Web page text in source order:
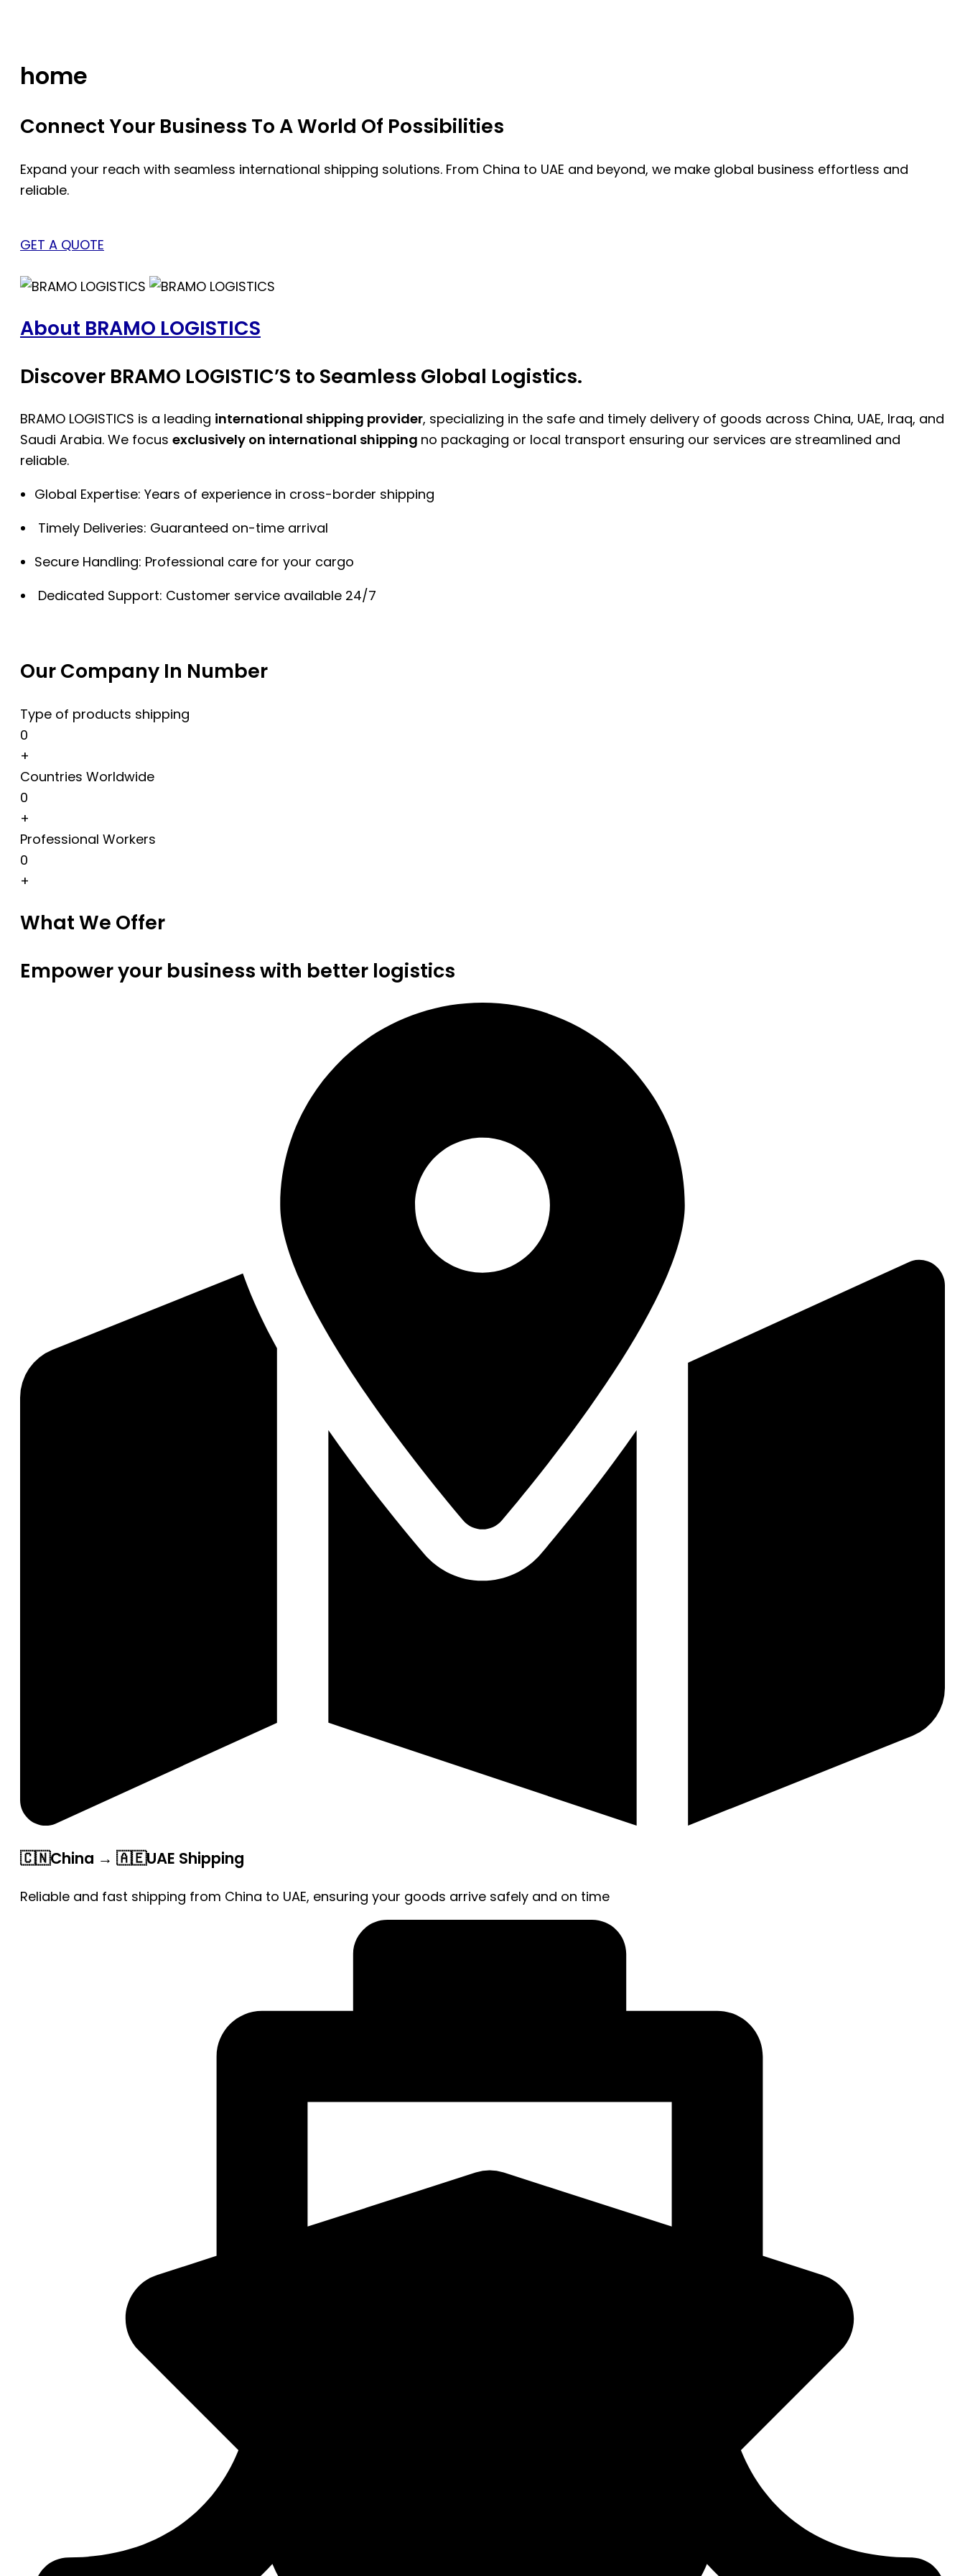
home
Connect Your Business To A World Of Possibilities
Expand your reach with seamless international shipping solutions. From China to UAE and beyond, we make global business effortless and
reliable.
GET A QUOTE
About BRAMO LOGISTICS
Discover BRAMO LOGISTIC’S to Seamless Global Logistics.
BRAMO LOGISTICS is a leading international shipping provider, specializing in the safe and timely delivery of goods across China, UAE, Iraq, and
Saudi Arabia. We focus exclusively on international shipping no packaging or local transport ensuring our services are streamlined and
reliable.
Global Expertise: Years of experience in cross-border shipping
Timely Deliveries: Guaranteed on-time arrival
Secure Handling: Professional care for your cargo
Dedicated Support: Customer service available 24/7
Our Company In Number
Type of products shipping
0
+
Countries Worldwide
0
+
Professional Workers
0
+
What We Offer
Empower your business with better logistics
🇨🇳China → 🇦🇪UAE Shipping
Reliable and fast shipping from China to UAE, ensuring your goods arrive safely and on time